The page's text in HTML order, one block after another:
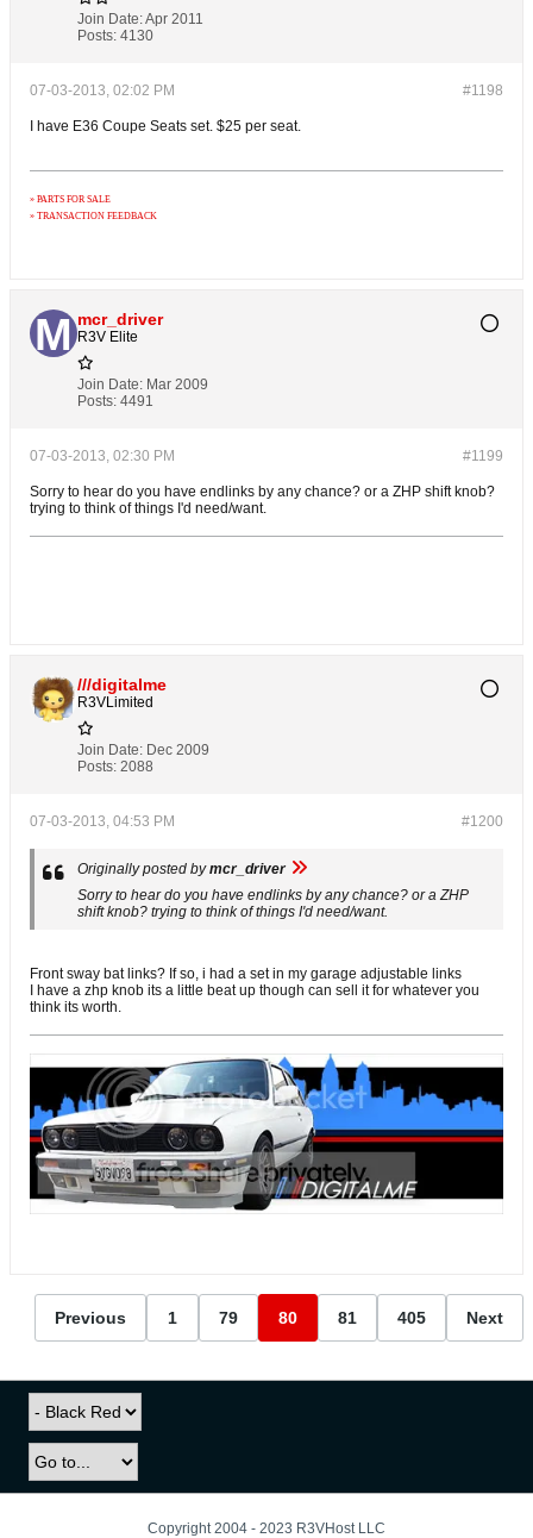
Join Date:Apr 2011
Posts: 4130
#1198
07-03-2013, 02:02 PM
I have E36 Coupe Seats set. $25 per seat.
» PARTS FOR SALE
» TRANSACTION FEEDBACK
mcr_driver
R3V Elite
Join Date: Mar 2009
Posts: 4491
#1199
07-03-2013, 02:30 PM
Sorry to hear do you have endlinks by any chance? or a ZHP shift knob?
trying to think of things I'd need/want.
///digitalme
R3VLimited
Join Date: Dec 2009
Posts: 2088
#1200
07-03-2013, 04:53 PM
Originally posted bymcr_driver
Sorry to hear do you have endlinks by any chance? or a ZHP
shift knob? trying to think of things I'd need/want.
Front sway bat links? If so, i had a set in my garage adjustable links
I have a zhp knob its a little beat up though can sell it for whatever you
think its worth.
Previous 1 79 80 81 405 Next
Copyright 2004 - 2023 R3VHost LLC